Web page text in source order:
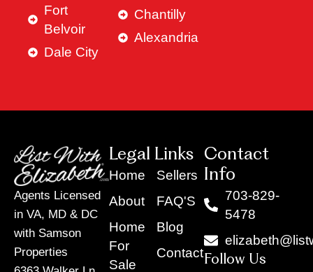
Fort
Belvoir
Dale City
Chantilly
Alexandria
Agents Licensed
in VA, MD & DC
with Samson
Properties
Legal Links
Home
About
Home
For
Sale
Sellers
FAQ'S
Blog
Contact
Contact
Info
703-829-
5478
Follow Us